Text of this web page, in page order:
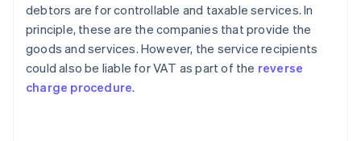
debtors are for controllable and taxable services. In
principle, these are the companies that provide the
goods and services. However, the service recipients
could also be liable for VAT as part of the reverse
charge procedure.